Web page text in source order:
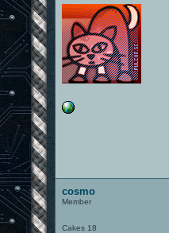
cosmo
Member
Cakes 18